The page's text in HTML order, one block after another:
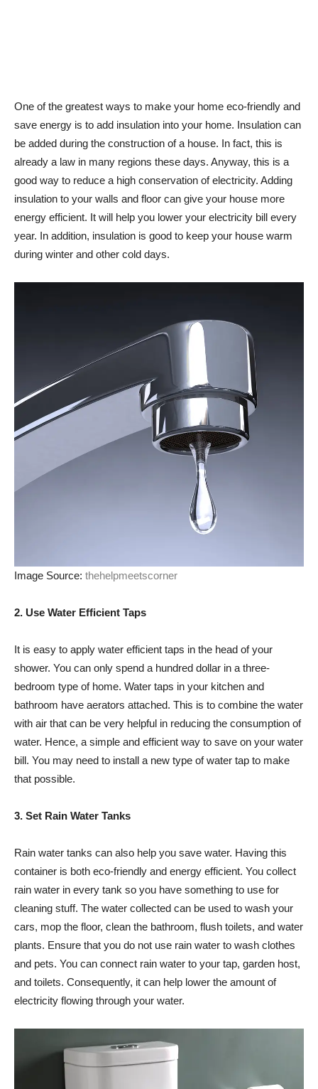
One of the greatest ways to make your home eco-friendly and
save energy is to add insulation into your home. Insulation can
be added during the construction of a house. In fact, this is
already a law in many regions these days. Anyway, this is a
good way to reduce a high conservation of electricity. Adding
insulation to your walls and floor can give your house more
energy efficient. It will help you lower your electricity bill every
year. In addition, insulation is good to keep your house warm
during winter and other cold days.
Image Source: thehelpmeetscorner
2. Use Water Efficient Taps
It is easy to apply water efficient taps in the head of your
shower. You can only spend a hundred dollar in a three-
bedroom type of home. Water taps in your kitchen and
bathroom have aerators attached. This is to combine the water
with air that can be very helpful in reducing the consumption of
water. Hence, a simple and efficient way to save on your water
bill. You may need to install a new type of water tap to make
that possible.
3. Set Rain Water Tanks
Rain water tanks can also help you save water. Having this
container is both eco-friendly and energy efficient. You collect
rain water in every tank so you have something to use for
cleaning stuff. The water collected can be used to wash your
cars, mop the floor, clean the bathroom, flush toilets, and water
plants. Ensure that you do not use rain water to wash clothes
and pets. You can connect rain water to your tap, garden host,
and toilets. Consequently, it can help lower the amount of
electricity flowing through your water.